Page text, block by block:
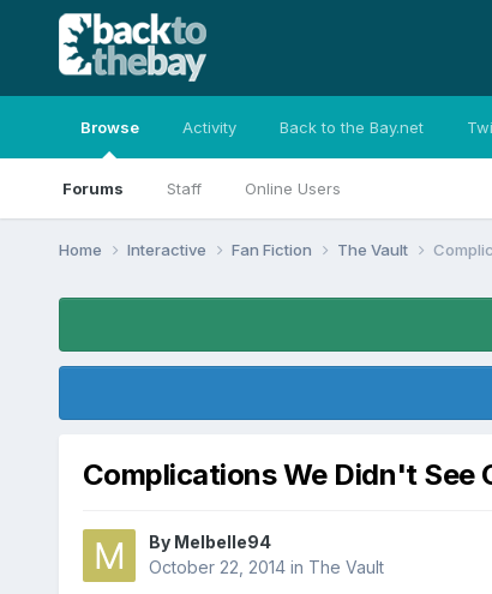
Browse
Forums Staff Online Users
Activity Back to the Bay.net
Home Interactive Fan Fiction The Vault
Complications We Didn't See
By Melbelle94
October 22, 2014in The Vault